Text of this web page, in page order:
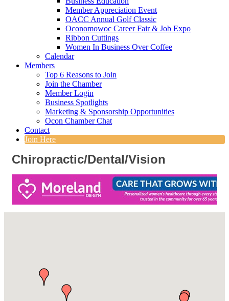
Member Appreciation Event
OACC Annual Golf Classic
Oconomowoc Career Fair & Job Expo
Ribbon Cuttings
Women In Business Over Coffee
Calendar
Members
Top 6 Reasons to Join
Join the Chamber
Member Login
Business Spotlights
Marketing & Sponsorship Opportunities
Ocon Chamber Chat
Contact
Join Here
Chiropractic/Dental/Vision